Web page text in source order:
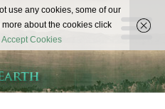
The
Automatic
Earth
use any cookies, some of our
about the cookies click
Accept Cookies